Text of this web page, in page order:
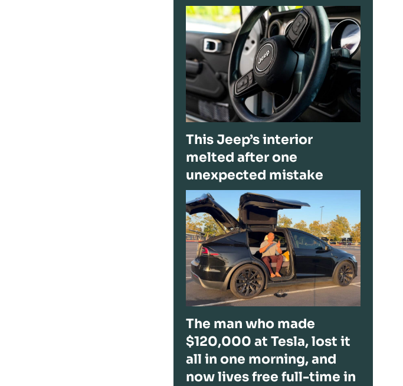
This Jeep’s interior
melted after one
unexpected mistake
The man who made
$120,000 at Tesla, lost it
all in one morning, and
now lives free full-time in